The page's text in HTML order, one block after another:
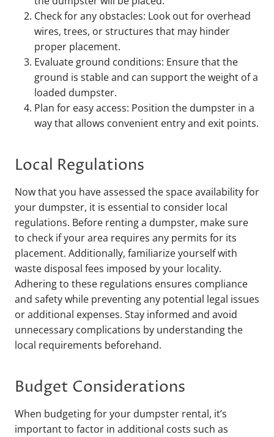
Check for any obstacles: Look out for overhead
wires, trees, or structures that may hinder
proper placement.
Evaluate ground conditions: Ensure that the
ground is stable and can support the weight of a
loaded dumpster.
Plan for easy access: Position the dumpster in a
way that allows convenient entry and exit points.
Local Regulations
Now that you have assessed the space availability for
your dumpster, it is essential to consider local
regulations. Before renting a dumpster, make sure
to check if your area requires any permits for its
placement. Additionally, familiarize yourself with
waste disposal fees imposed by your locality.
Adhering to these regulations ensures compliance
and safety while preventing any potential legal issues
or additional expenses. Stay informed and avoid
unnecessary complications by understanding the
local requirements beforehand.
Budget Considerations
When budgeting for your dumpster rental, it’s
important to factor in additional costs such as